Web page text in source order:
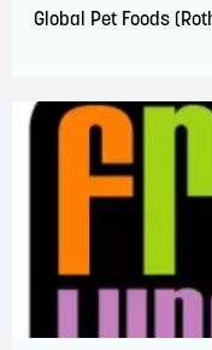
Global Pet Foods